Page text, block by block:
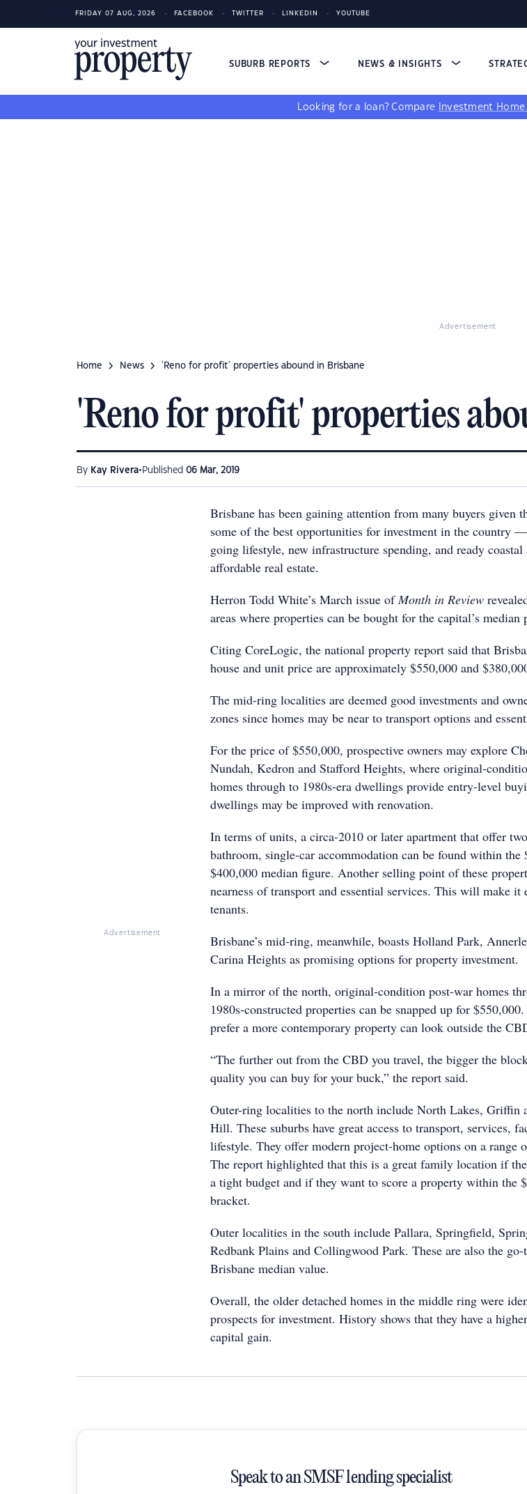
FRIDAY 07 AUG, 2026 FACEBOOK TWITTER LINKEDIN YOUTUBE
SUBURB REPORTS NEWS & INSIGHTS
Looking for a loan? Compare Investment Home
Advertisement
Home News 'Reno for profit' properties abound in Brisbane
'Reno for profit' properties
By Kay Rivera• Published 06 Mar, 2019
Advertisement
Brisbane has been gaining attention from many buyers given
some of the best opportunities for investment in the country
going lifestyle, new infrastructure spending, and ready coastal
affordable real estate.
Herron Todd White’s March issue ofMonth in Review
areas where properties can be bought for the capital’s median
Citing CoreLogic, the national property report said that
house and unit price are approximately $550,000 and
The mid-ring localities are deemed good investments and
zones since homes may be near to transport options and
For the price of $550,000, prospective owners may explore
Nundah, Kedron and Stafford Heights, where original-
homes through to 1980s-era dwellings provide entry-level
dwellings may be improved with renovation.
In terms of units, a circa-2010 or later apartment that offer
bathroom, single-car accommodation can be found within the
$400,000 median figure. Another selling point of these
nearness of transport and essential services. This will make it
tenants.
Brisbane’s mid-ring, meanwhile, boasts Holland Park,
Carina Heights as promising options for property investment.
In a mirror of the north, original-condition post-war homes
1980s-constructed properties can be snapped up for
prefer a more contemporary property can look outside the
“The further out from the CBD you travel, the bigger the
quality you can buy for your buck,” the report said.
Outer-ring localities to the north include North Lakes, Griffin
Hill. These suburbs have great access to transport, services,
lifestyle. They offer modern project-home options on a range
The report highlighted that this is a great family location if
a tight budget and if they want to score a property within the
bracket.
Outer localities in the south include Pallara, Springfield,
Redbank Plains and Collingwood Park. These are also the
Brisbane median value.
Overall, the older detached homes in the middle ring were
prospects for investment. History shows that they have a
capital gain.
Speak to an SMSF lending specialist